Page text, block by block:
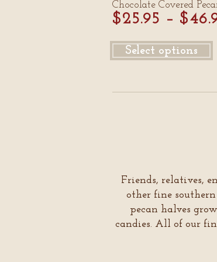
Chocolate Covered
$25.95 – $
Select options
Friends, relatives,
other fine
pecan halves
candies. All of our